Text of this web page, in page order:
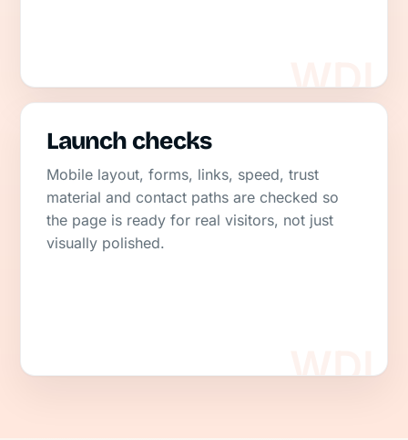
Launch checks
Mobile layout, forms, links, speed, trust
material and contact paths are checked so
the page is ready for real visitors, not just
visually polished.